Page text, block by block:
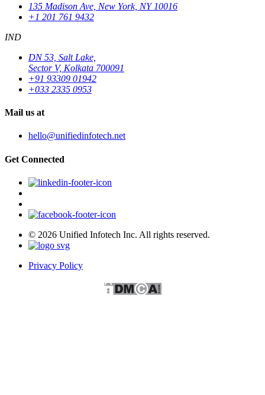
135 Madison Ave, New York, NY 10016
+1 201 761 9432
IND
DN 53, Salt Lake,
Sector V, Kolkata 700091
+91 93309 01942
+033 2335 0953
Mail us at
hello@unifiedinfotech.net
Get Connected
© 2026 Unified Infotech Inc. All rights reserved.
Privacy Policy